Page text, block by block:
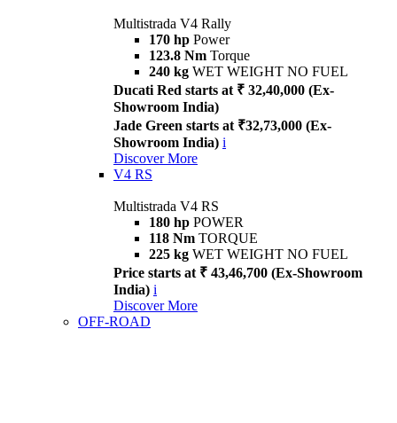
Multistrada V4 Rally
170 hp Power
123.8 Nm Torque
240 kg WET WEIGHT NO FUEL
Ducati Red starts at ₹ 32,40,000 (Ex-
Showroom India)
Jade Green starts at ₹32,73,000 (Ex-
Showroom India) i
Discover More
V4 RS
Multistrada V4 RS
180 hp POWER
118 Nm TORQUE
225 kg WET WEIGHT NO FUEL
Price starts at ₹ 43,46,700 (Ex-Showroom
India) i
Discover More
OFF-ROAD